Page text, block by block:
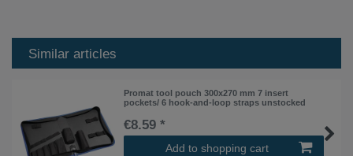
Similar articles
Promat tool pouch 300x270 mm 7 insert
pockets/ 6 hook-and-loop straps unstocked
€8.59 *
Add to shopping cart